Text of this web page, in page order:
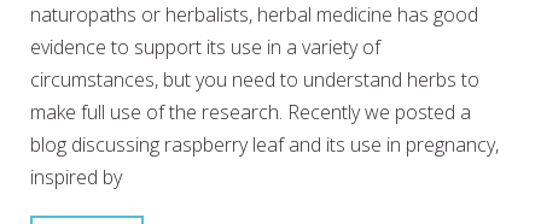
naturopaths or herbalists, herbal medicine has good
evidence to support its use in a variety of
circumstances, but you need to understand herbs to
make full use of the research. Recently we posted a
blog discussing raspberry leaf and its use in pregnancy,
inspired by